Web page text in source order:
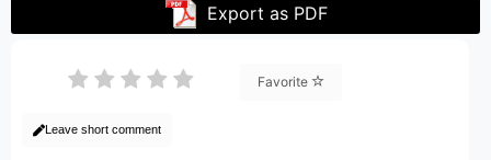
Export as PDF
Favorite
Leave short comment